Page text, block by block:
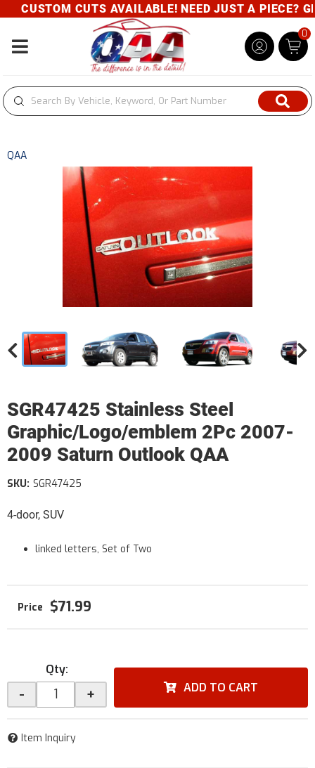
CUSTOM CUTS AVAILABLE! NEED JUST A PIECE?
Toggle navigation
0
QAA
SGR47425 Stainless Steel
Graphic/Logo/emblem 2Pc 2007-
2009 Saturn Outlook QAA
4-door, SUV
SKU: SGR47425
linked letters, Set of Two
$71.99
Qty:
- + ADD TO CART
Item Inquiry